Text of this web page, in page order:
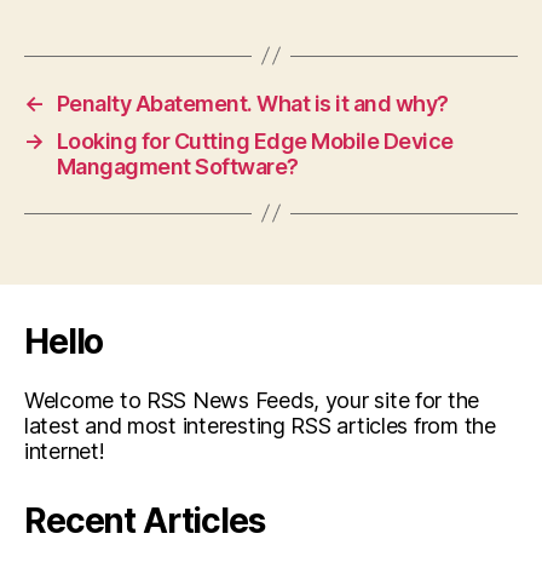
←
Penalty Abatement. What is it and why?
→
Looking for Cutting Edge Mobile Device
Mangagment Software?
Hello
Welcome to RSS News Feeds, your site for the
latest and most interesting RSS articles from the
internet!
Recent Articles